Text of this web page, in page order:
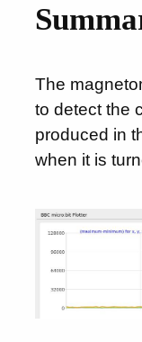
The
to detect the
produced in
when it is